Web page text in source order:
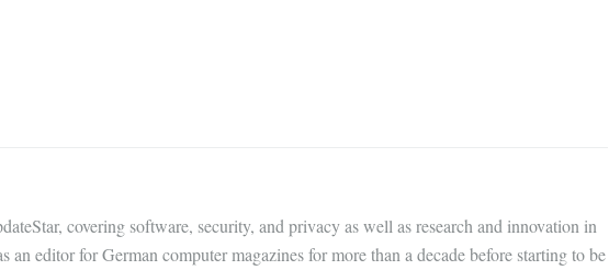
covering software, security, and privacy as well as research and innovation in
an editor for German computer magazines for more than a decade before starting to be